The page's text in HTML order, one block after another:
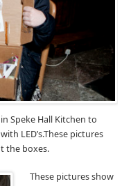
Speke Hall Kitchen to
LED’s.These pictures
the boxes.
These pictures show